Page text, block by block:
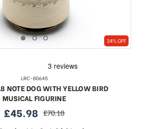
34% OFF
LRC-80645
NOTE DOG WITH YELLOW BIRD
MUSICAL FIGURINE
sale
price
£45.98 regular
price
£70.18